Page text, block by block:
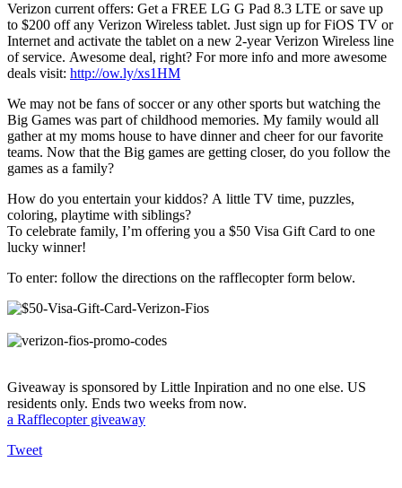
Verizon current offers: Get a FREE LG G Pad 8.3 LTE or save up
to $200 off any Verizon Wireless tablet. Just sign up for FiOS TV or
Internet and activate the tablet on a new 2-year Verizon Wireless line
of service. Awesome deal, right? For more info and more awesome
deals visit: http://ow.ly/xs1HM
We may not be fans of soccer or any other sports but watching the
Big Games was part of childhood memories. My family would all
gather at my moms house to have dinner and cheer for our favorite
teams. Now that the Big games are getting closer, do you follow the
games as a family?
How do you entertain your kiddos? A little TV time, puzzles,
coloring, playtime with siblings?
To celebrate family, I’m offering you a $50 Visa Gift Card to one
lucky winner!
To enter: follow the directions on the rafflecopter form below.
Giveaway is sponsored by Little Inpiration and no one else. US
residents only. Ends two weeks from now.
a Rafflecopter giveaway
Tweet